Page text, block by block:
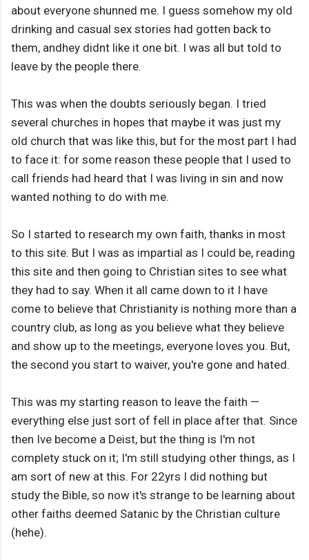
about everyone shunned me. I guess somehow my old
drinking and casual sex stories had gotten back to
them, andhey didnt like it one bit. I was all but told to
leave by the people there.
This was when the doubts seriously began. I tried
several churches in hopes that maybe it was just my
old church that was like this, but for the most part I had
to face it: for some reason these people that I used to
call friends had heard that I was living in sin and now
wanted nothing to do with me.
So I started to research my own faith, thanks in most
to this site. But I was as impartial as I could be, reading
this site and then going to Christian sites to see what
they had to say. When it all came down to it I have
come to believe that Christianity is nothing more than a
country club, as long as you believe what they believe
and show up to the meetings, everyone loves you. But,
the second you start to waiver, you're gone and hated.
This was my starting reason to leave the faith —
everything else just sort of fell in place after that. Since
then Ive become a Deist, but the thing is I'm not
complety stuck on it; I'm still studying other things, as I
am sort of new at this. For 22yrs I did nothing but
study the Bible, so now it's strange to be learning about
other faiths deemed Satanic by the Christian culture
(hehe).